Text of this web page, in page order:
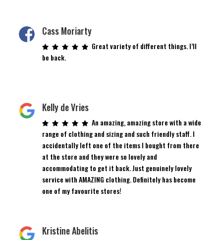
Cass Moriarty
Great variety of different things. I’ll
be back.
Kelly de Vries
An amazing, amazing store with a wide
range of clothing and sizing and such friendly staff. I
accidentally left one of the items I bought from there
at the store and they were so lovely and
accommodating to get it back. Just genuinely lovely
service with AMAZING clothing. Definitely has become
one of my favourite stores!
Kristine Abelitis